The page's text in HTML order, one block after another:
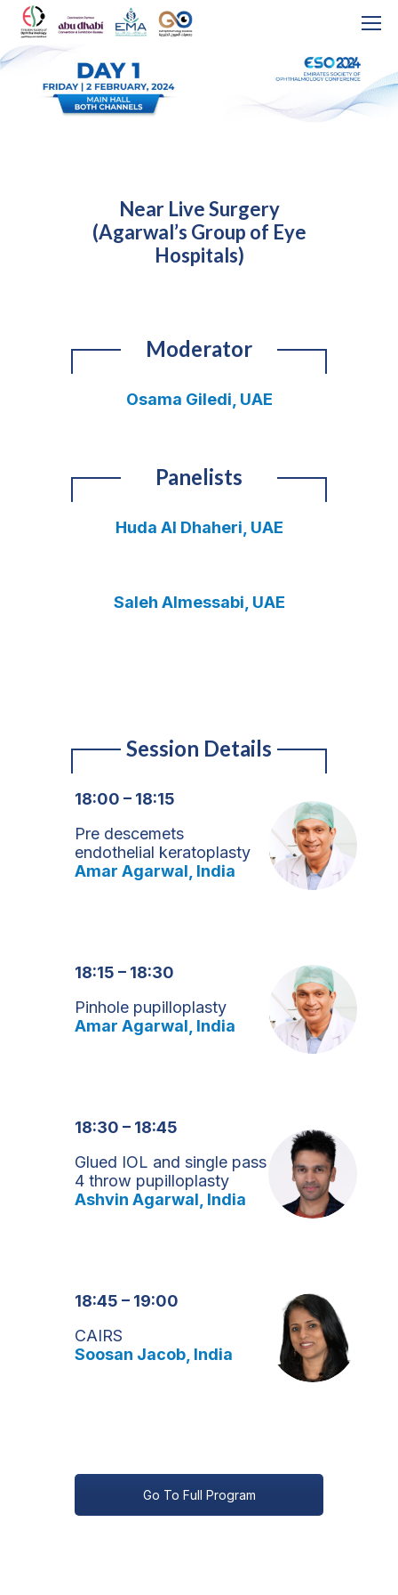
Near Live Surgery
(Agarwal’s Group of Eye
Hospitals)
Moderator
Osama Giledi, UAE
Panelists
Huda Al Dhaheri, UAE
Saleh Almessabi, UAE
Session Details
18:00 – 18:15
Pre descemets
endothelial keratoplasty
Amar Agarwal, India
18:15 – 18:30
Pinhole pupilloplasty
Amar Agarwal, India
18:30 – 18:45
Glued IOL and single pass
4 throw pupilloplasty
Ashvin Agarwal, India
18:45 – 19:00
CAIRS
Soosan Jacob, India
Go To Full Program